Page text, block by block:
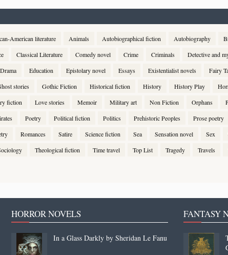
American literature Animals Autobiographical fiction Autobiography
Classical Literature Comedy novel Crime Criminals
Detective and
Drama Education Epistolary novel Essays Existentialist novels
Fairy
stories Gothic Fiction Historical fiction History History Play
fiction Love stories Memoir Military art Non Fiction Orphans
Poetry Political fiction Politics Prehistoric Peoples
Prose poetry
Romances Satire Science fiction Sea Sensation novel Sex
Theological fiction Time travel Top List Tragedy Travels
HORROR NOVELS
In a Glass Darkly by Sheridan Le Fanu
FANTASY